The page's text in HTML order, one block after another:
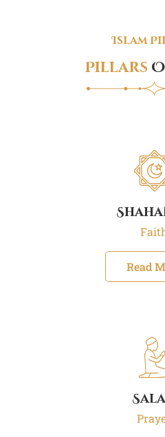
Islam
Pillars
Read